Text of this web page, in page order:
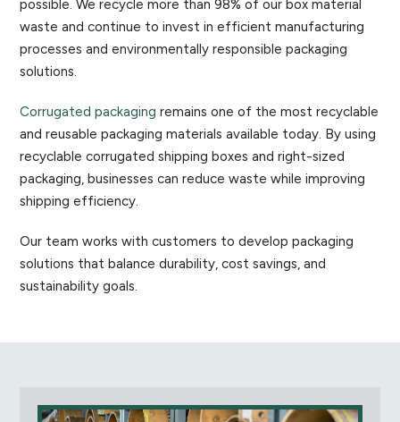
possible. We recycle more than 98% of our box material
waste and continue to invest in efficient manufacturing
processes and environmentally responsible packaging
solutions.
Corrugated packaging remains one of the most recyclable
and reusable packaging materials available today. By using
recyclable corrugated shipping boxes and right-sized
packaging, businesses can reduce waste while improving
shipping efficiency.
Our team works with customers to develop packaging
solutions that balance durability, cost savings, and
sustainability goals.